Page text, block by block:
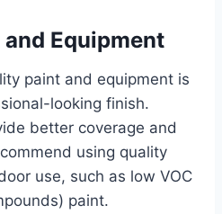
Equipment
paint and equipment is
looking finish.
better coverage and
using quality
use, such as low VOC
paint.